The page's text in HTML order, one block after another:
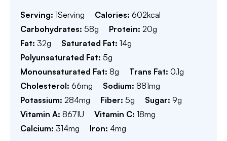
Serving: 1Serving Calories: 602kcal
Carbohydrates: 58g Protein: 20g
Fat: 32g Saturated Fat: 14g
Polyunsaturated Fat: 5g
Monounsaturated Fat: 8g Trans Fat: 0.1g
Cholesterol: 66mg Sodium: 881mg
Potassium: 284mg Fiber: 5g Sugar: 9g
Vitamin A: 867IU Vitamin C: 18mg
Calcium: 314mg Iron: 4mg